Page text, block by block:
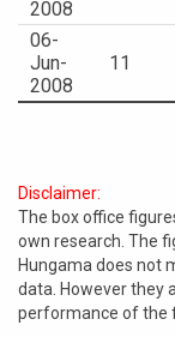
2008
06-
Jun-
2008
11
Disclaimer:
The box office
own research. The
Hungama does not
data. However they
performance of the